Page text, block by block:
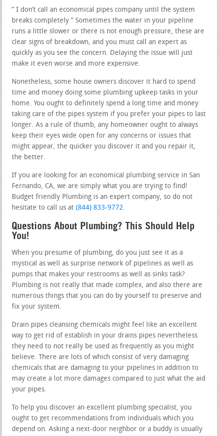
” I don’t call an economical pipes company until the system
breaks completely.” Sometimes the water in your pipeline
runs a little slower or there is not enough pressure, these are
clear signs of breakdown, and you must call an expert as
quickly as you see the concern. Delaying the issue will just
make it even worse and more expensive.
Nonetheless, some house owners discover it hard to spend
time and money doing some plumbing upkeep tasks in your
home. You ought to definitely spend a long time and money
taking care of the pipes system if you prefer your pipes to last
longer. As a rule of thumb, any homeowner ought to always
keep their eyes wide open for any concerns or issues that
might appear, the quicker you discover it and you repair it,
the better.
If you are looking for an economical plumbing service in San
Fernando, CA, we are simply what you are trying to find!
Budget friendly Plumbing is an expert company, so do not
hesitate to call us at(844) 833-9772.
Questions About Plumbing? This Should Help
You!
When you presume of plumbing, do you just see it as a
mystical as well as surprise network of pipelines as well as
pumps that makes your restrooms as well as sinks task?
Plumbing is not really that made complex, and also there are
numerous things that you can do by yourself to preserve and
fix your system.
Drain pipes cleansing chemicals might feel like an excellent
way to get rid of establish in your drains pipes nevertheless
they need to not really be used as frequently as you might
believe. There are lots of which consist of very damaging
chemicals that are damaging to your pipelines in addition to
may create a lot more damages compared to just what the aid
your pipes.
To help you discover an excellent plumbing specialist, you
ought to get recommendations from individuals which you
depend on. Asking a next-door neighbor or a buddy is usually